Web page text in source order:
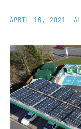
APRIL 16, 2021